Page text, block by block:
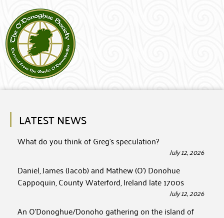
LATEST NEWS
What do you think of Greg’s speculation?
July 12, 2026
Daniel, James (Jacob) and Mathew (O’) Donohue
Cappoquin, County Waterford, Ireland late 1700s
July 12, 2026
An O’Donoghue/Donoho gathering on the island of